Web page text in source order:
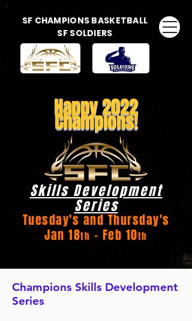
SF CHAMPIONS BASKETBALL
SF SOLDIERS
Happy 2022
Champions!
Skills Development
Series
Tuesday's and Thursday's
Jan 18th - Feb 10th
Champions Skills Development
Series